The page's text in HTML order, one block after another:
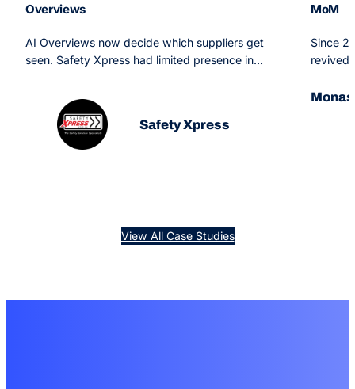
Overviews
AI Overviews now decide which suppliers get
seen. Safety Xpress had limited presence in
brand a primary source for Google’s AI and
grew AI Overview share of voice 59% in six
months.
Safety Xpress
MoM
Since
revived
arm of
View All Case Studies